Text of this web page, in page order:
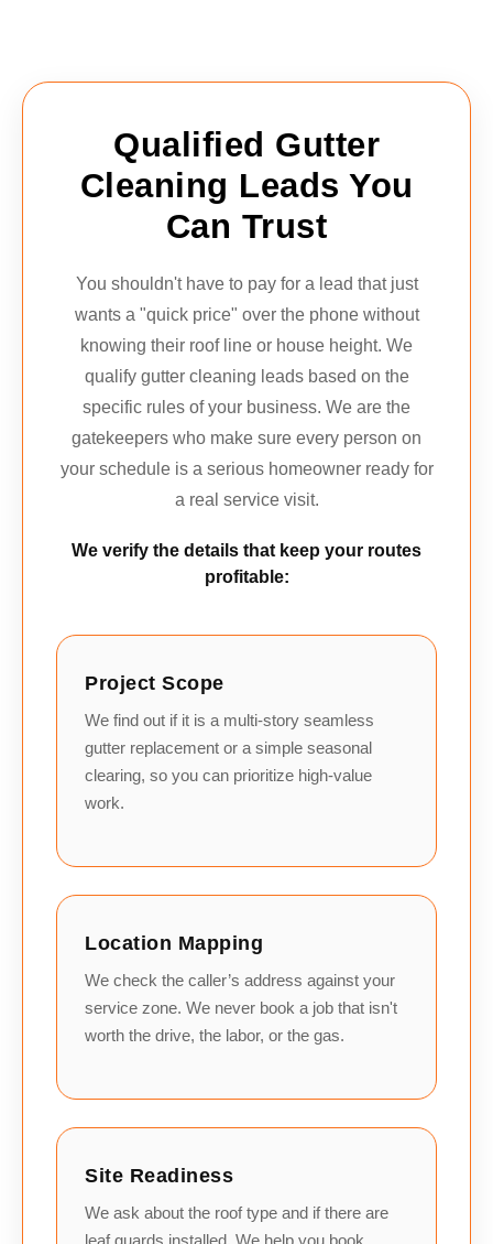
Qualified Gutter
Cleaning Leads You
Can Trust
You shouldn't have to pay for a lead that just
wants a "quick price" over the phone without
knowing their roof line or house height. We
qualify gutter cleaning leads based on the
specific rules of your business. We are the
gatekeepers who make sure every person on
your schedule is a serious homeowner ready for
a real service visit.
We verify the details that keep your routes
profitable:
Project Scope
We find out if it is a multi-story seamless
gutter replacement or a simple seasonal
clearing, so you can prioritize high-value
work.
Location Mapping
We check the caller’s address against your
service zone. We never book a job that isn't
worth the drive, the labor, or the gas.
Site Readiness
We ask about the roof type and if there are
leaf guards installed. We help you book